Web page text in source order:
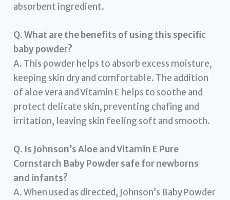
absorbent ingredient.
Q. What are the benefits of using this specific
baby powder?
A. This powder helps to absorb excess moisture,
keeping skin dry and comfortable. The addition
of aloe vera and Vitamin E helps to soothe and
protect delicate skin, preventing chafing and
irritation, leaving skin feeling soft and smooth.
Q. Is Johnson’s Aloe and Vitamin E Pure
Cornstarch Baby Powder safe for newborns
and infants?
A. When used as directed, Johnson’s Baby Powder